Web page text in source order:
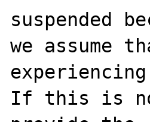
suspended
we assume
If this is